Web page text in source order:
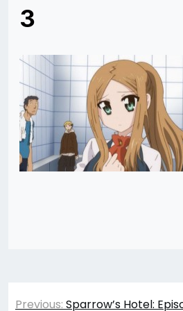
3
Post
Previous: Sparrow’s Hotel: